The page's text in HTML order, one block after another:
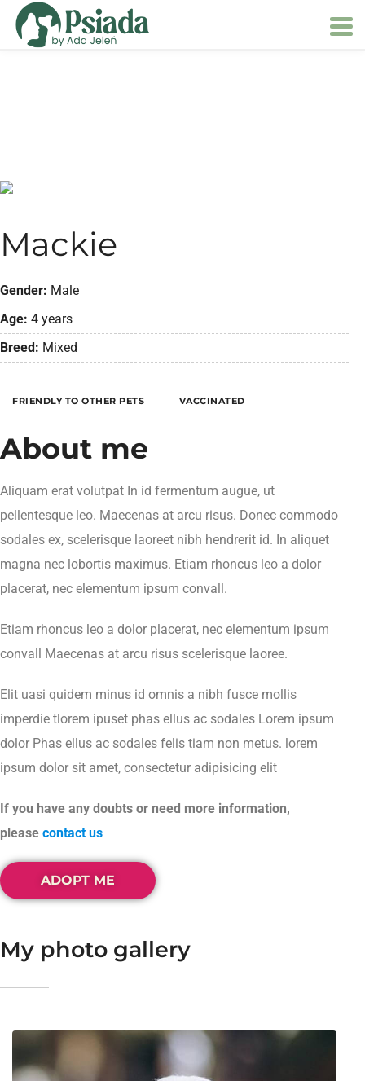
Mackie
Gender: Male
Age: 4 years
Breed: Mixed
FRIENDLY TO OTHER PETS VACCINATED
About me
Aliquam erat volutpat In id fermentum augue, ut
pellentesque leo. Maecenas at arcu risus. Donec commodo
sodales ex, scelerisque laoreet nibh hendrerit id. In aliquet
magna nec lobortis maximus. Etiam rhoncus leo a dolor
placerat, nec elementum ipsum convall.
Etiam rhoncus leo a dolor placerat, nec elementum ipsum
convall Maecenas at arcu risus scelerisque laoree.
Elit uasi quidem minus id omnis a nibh fusce mollis
imperdie tlorem ipuset phas ellus ac sodales Lorem ipsum
dolor Phas ellus ac sodales felis tiam non metus. lorem
ipsum dolor sit amet, consectetur adipisicing elit
If you have any doubts or need more information,
please contact us
ADOPT ME
My photo gallery